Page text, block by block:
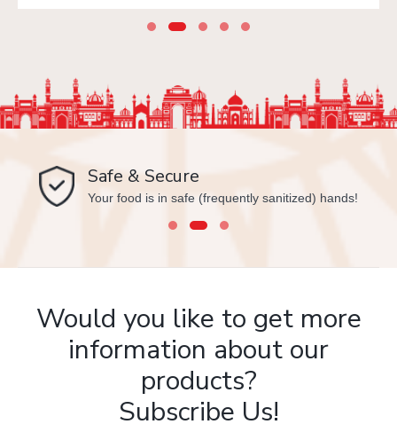
Safe & Secure
Your food is in safe (frequently sanitized) hands!
Would you like to get more
information about our
products?
Subscribe Us!